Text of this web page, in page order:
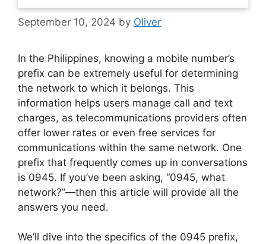
September 10, 2024 by Oliver
In the Philippines, knowing a mobile number’s
prefix can be extremely useful for determining
the network to which it belongs. This
information helps users manage call and text
charges, as telecommunications providers often
offer lower rates or even free services for
communications within the same network. One
prefix that frequently comes up in conversations
is 0945. If you’ve been asking, “0945, what
network?”—then this article will provide all the
answers you need.
We’ll dive into the specifics of the 0945 prefix,